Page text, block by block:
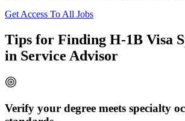
Get Access To All Jobs
Tips for Finding H-1B Visa
in Service Advisor
Verify your degree meets specialty